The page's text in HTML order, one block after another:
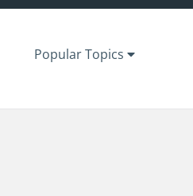
Popular Topics